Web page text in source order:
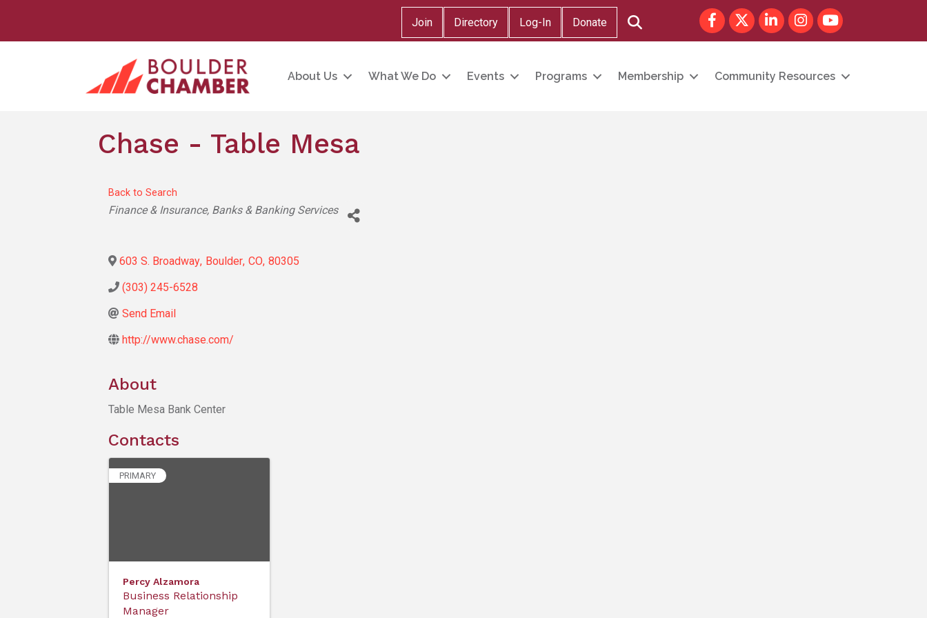
Join Directory Log-In Donate
FacebookTwitterLinkedInInstagram
youtube
About Us What We Do Events Programs Membership Community Resources
Chase - Table Mesa
Back to Search
Categories
Finance & Insurance Banks & Banking Services
603 S. Broadway, Boulder, CO, 80305
(303) 245-6528
Send Email
http://www.chase.com/
About
Table Mesa Bank Center
Contacts
PRIMARY
Percy Alzamora
Business Relationship
Manager